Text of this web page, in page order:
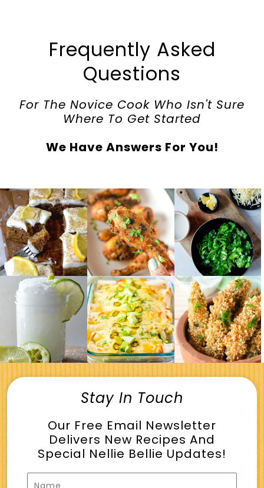
Frequently Asked
Questions
For The Novice Cook Who Isn't Sure
Where To Get Started
We Have Answers For You!
Stay In Touch
Our Free Email Newsletter
Delivers New Recipes And
Special Nellie Bellie Updates!
Name